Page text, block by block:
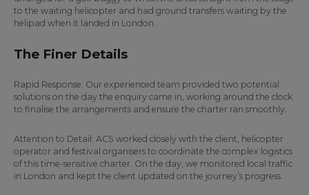
to the waiting helicopter and had ground transfers waiting by the
helipad when it landed in London.
The Finer Details
Rapid Response: Our experienced team provided two potential
solutions on the day the enquiry came in, working around the clock
to finalise the arrangements and ensure the charter ran smoothly.
Attention to Detail: ACS worked closely with the client, helicopter
operator and festival organisers to coordinate the complex logistics
of this time-sensitive charter. On the day, we monitored local traffic
in London and kept the client updated on the journey’s progress.